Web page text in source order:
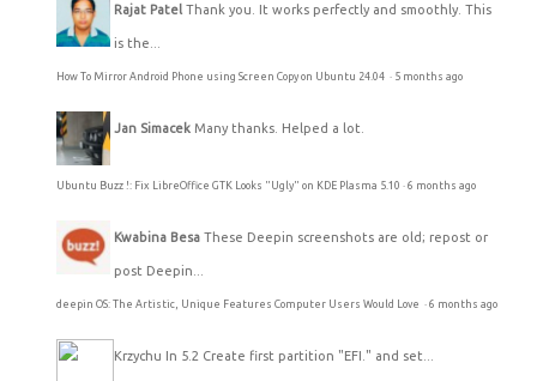
Rajat Patel Thank you. It works perfectly and smoothly. This
is the...
How To Mirror Android Phone using Screen Copy on Ubuntu 24.04 · 5 months ago
Jan Simacek Many thanks. Helped a lot.
Ubuntu Buzz !: Fix LibreOffice GTK Looks "Ugly" on KDE Plasma 5.10 · 6 months ago
Kwabina Besa These Deepin screenshots are old; repost or
post Deepin...
deepin OS: The Artistic, Unique Features Computer Users Would Love · 6 months ago
Krzychu In 5.2 Create first partition "EFI." and set...